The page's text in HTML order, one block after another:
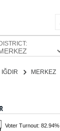
DISTRICT:
IĞDIR MERKEZ
Voter Turnout: 82.94%